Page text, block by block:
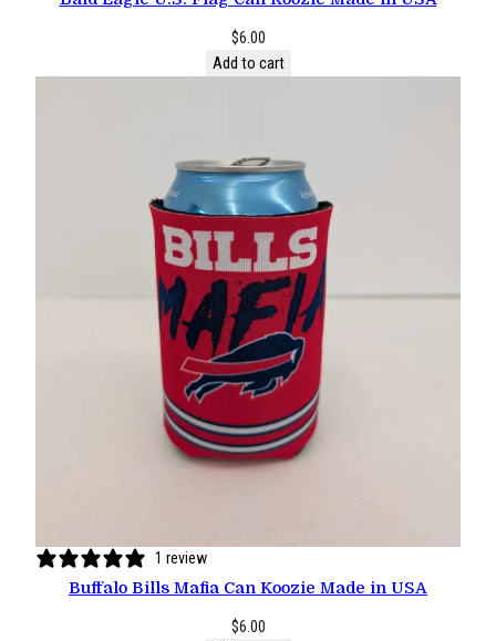
$6.00
Add to cart
1 review
Buffalo Bills Mafia Can Koozie Made in USA
$6.00